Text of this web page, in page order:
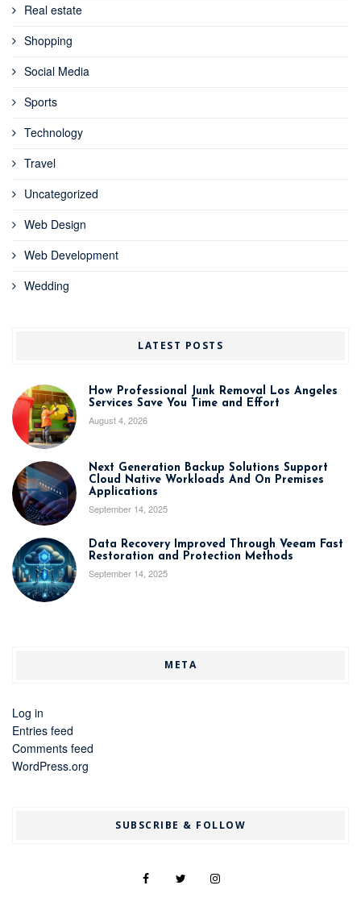
Real estate
Shopping
Social Media
Sports
Technology
Travel
Uncategorized
Web Design
Web Development
Wedding
LATEST POSTS
How Professional Junk Removal Los Angeles
Services Save You Time and Effort
August 4, 2026
Next Generation Backup Solutions Support
Cloud Native Workloads And On Premises
Applications
September 14, 2025
Data Recovery Improved Through Veeam Fast
Restoration and Protection Methods
September 14, 2025
META
Log in
Entries feed
Comments feed
WordPress.org
SUBSCRIBE & FOLLOW